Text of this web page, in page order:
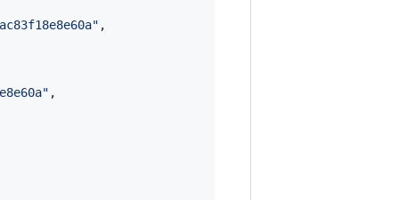
" ,
" ,